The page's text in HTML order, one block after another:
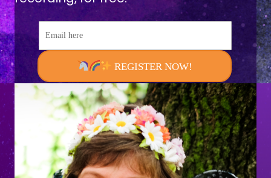
REGISTER NOW!